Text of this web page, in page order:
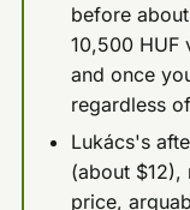
before
10,500 HUF
and once
regardless
Lukács's
(about $12),
price,